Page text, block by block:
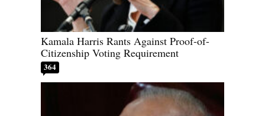
Kamala Harris Rants Against Proof-of-
Citizenship Voting Requirement
364